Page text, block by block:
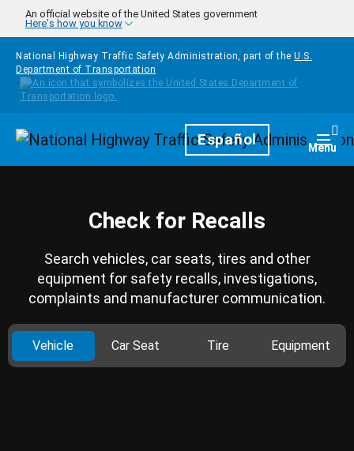
Skip to main content
An official website of the United States government
Here's how you know
National Highway Traffic Safety Administration, part of the U.S.
Department of Transportation
HomepageEspañol Menu
Check for Recalls
Search vehicles, car seats, tires and other
equipment for safety recalls, investigations,
complaints and manufacturer communication.
Vehicle Car Seat Tire Equipment